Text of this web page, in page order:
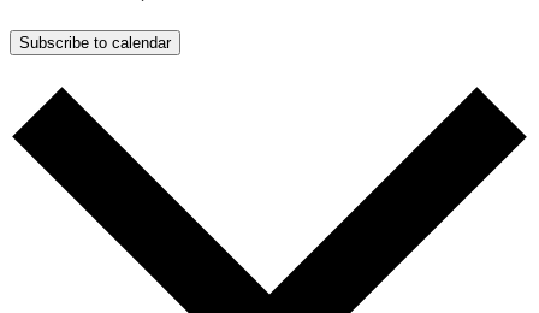
Subscribe to calendar